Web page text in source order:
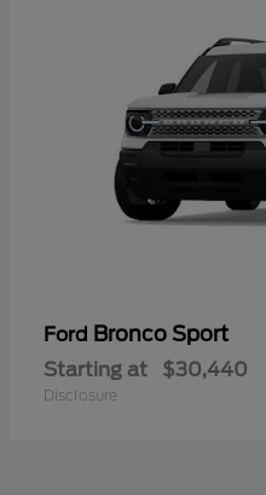
Ford Bronco Sport
Starting at $30,440
Disclosure